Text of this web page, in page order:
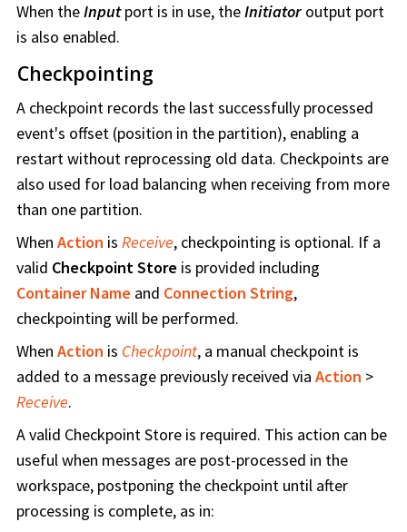
When theInputport is in use, theInitiator output port
is also enabled.
Checkpointing
A checkpoint records the last successfully processed
event's offset (position in the partition), enabling a
restart without reprocessing old data. Checkpoints are
also used for load balancing when receiving from more
than one partition.
When Action is Receive, checkpointing is optional. If a
valid Checkpoint Store is provided including
Container Name and Connection String,
checkpointing will be performed.
When Action is Checkpoint, a manual checkpoint is
added to a message previously received via Action >
Receive.
A valid Checkpoint Store is required. This action can be
useful when messages are post-processed in the
workspace, postponing the checkpoint until after
processing is complete, as in: